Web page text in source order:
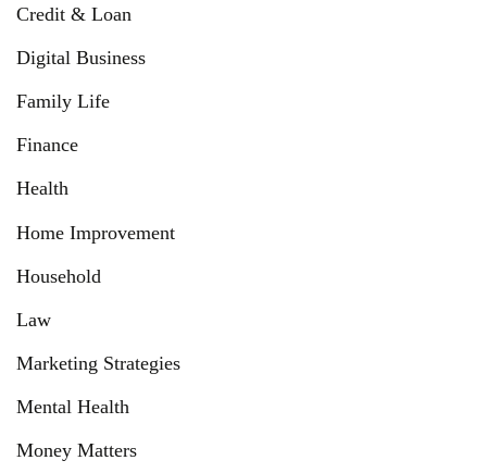
Credit & Loan
Digital Business
Family Life
Finance
Health
Home Improvement
Household
Law
Marketing Strategies
Mental Health
Money Matters